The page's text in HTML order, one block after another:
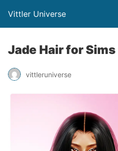
Vittler Universe
Jade Hair for Sims
vittleruniverse